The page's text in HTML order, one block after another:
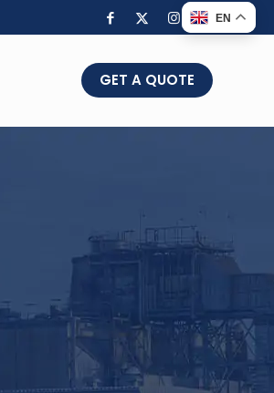
GET A QUOTE
EN